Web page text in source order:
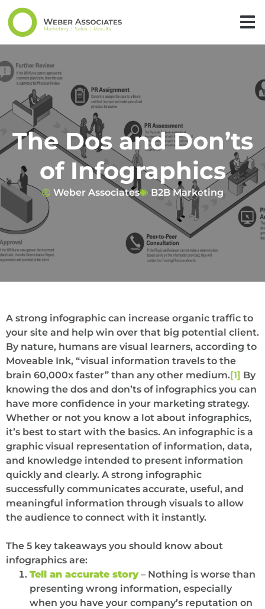
The Dos and Don’ts
of Infographics
Weber Associates B2B Marketing
A strong infographic can increase organic traffic to
your site and help win over that big potential client.
By nature, humans are visual learners, according to
Moveable Ink, “visual information travels to the
brain 60,000x faster” than any other medium.[1] By
knowing the dos and don’ts of infographics you can
have more confidence in your marketing strategy.
Whether or not you know a lot about infographics,
it’s best to start with the basics. An infographic is a
graphic visual representation of information, data,
and knowledge intended to present information
quickly and clearly. A strong infographic
successfully communicates accurate, useful, and
meaningful information through visuals to allow
the audience to connect with it instantly.
The 5 key takeaways you should know about
infographics are:
Tell an accurate story– Nothing is worse than
presenting wrong information, especially
when you have your company’s reputation on